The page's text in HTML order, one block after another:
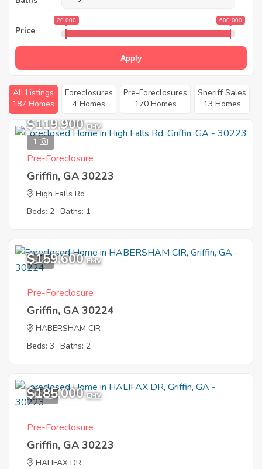
Price
20 000 600 000
Apply
All Listings
187 Homes
Foreclosures
4 Homes
Pre-Foreclosures
170 Homes
Sheriff Sales
13 Homes
1
$119,900 EMV
Pre-Foreclosure
Griffin, GA 30223
High Falls Rd
Beds: 2 Baths: 1
8
$159,600 EMV
Pre-Foreclosure
Griffin, GA 30224
HABERSHAM CIR
Beds: 3 Baths: 2
10
$185,000 EMV
Pre-Foreclosure
Griffin, GA 30223
HALIFAX DR